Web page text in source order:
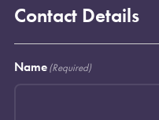
Contact Details
Name(Required)